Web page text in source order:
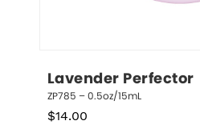
Lavender Perfector
ZP785 – 0.5oz/15mL
$14.00